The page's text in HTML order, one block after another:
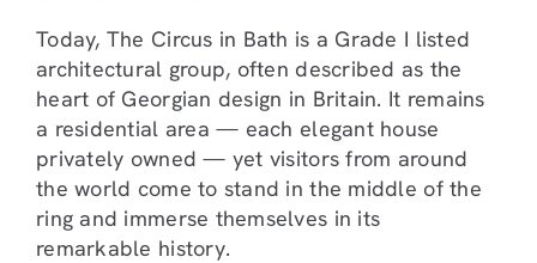
Today, The Circus in Bath is a Grade I listed
architectural group, often described as the
heart of Georgian design in Britain. It remains
a residential area — each elegant house
privately owned — yet visitors from around
the world come to stand in the middle of the
ring and immerse themselves in its
remarkable history.